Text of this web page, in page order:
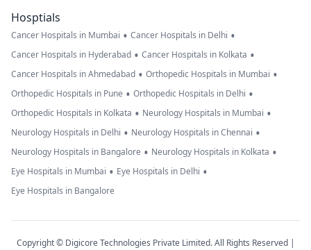
Hosptials
Cancer Hospitals in Mumbai • Cancer Hospitals in Delhi •
Cancer Hospitals in Hyderabad • Cancer Hospitals in Kolkata •
Cancer Hospitals in Ahmedabad • Orthopedic Hospitals in Mumbai •
Orthopedic Hospitals in Pune • Orthopedic Hospitals in Delhi •
Orthopedic Hospitals in Kolkata • Neurology Hospitals in Mumbai •
Neurology Hospitals in Delhi • Neurology Hospitals in Chennai •
Neurology Hospitals in Bangalore • Neurology Hospitals in Kolkata •
Eye Hospitals in Mumbai • Eye Hospitals in Delhi •
Eye Hospitals in Bangalore
Copyright © Digicore Technologies Private Limited. All Rights Reserved |